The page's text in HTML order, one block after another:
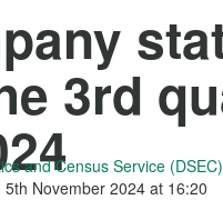
3rd
and Census Service (DSEC)
5th November 2024 at 16:20